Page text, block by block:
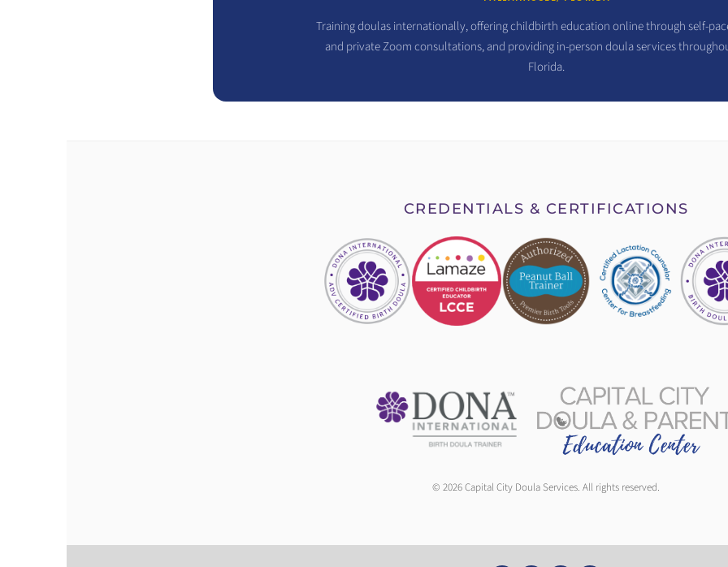
Training doulas internationally, offering childbirth education online through self-
and private Zoom consultations, and providing in-person doula services
Florida.
CREDENTIALS & CERTIFICATIONS
© 2026 Capital City Doula Services. All rights reserved.